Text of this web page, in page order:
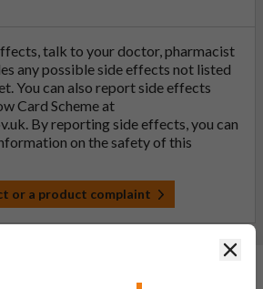
talk to your doctor, pharmacist
any possible side effects not listed
You can also report side effects
Card Scheme at
. By reporting side effects, you can
on the safety of this
or a product complaint